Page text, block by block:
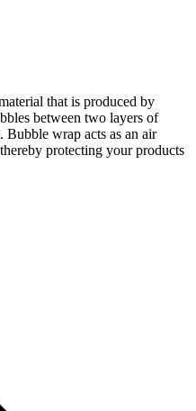
that is produced by
between two layers of
wrap acts as an air
protecting your products